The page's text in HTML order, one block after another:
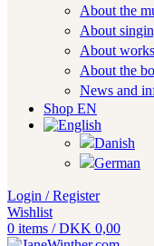
About the
About
About
About the
News and
Shop EN
Login / Register
Wishlist
0 items / DKK 0,00